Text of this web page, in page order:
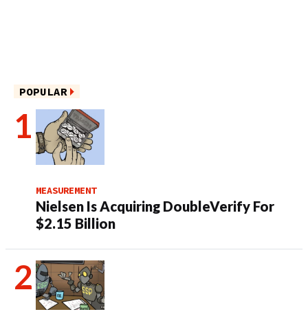
POPULAR
MEASUREMENT
Nielsen Is Acquiring DoubleVerify For
$2.15 Billion